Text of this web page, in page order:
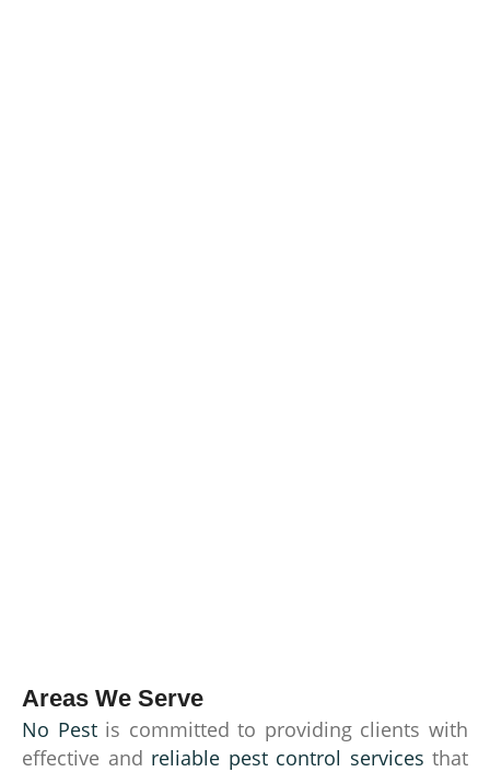
Areas We Serve
No Pestis committed to providing clients with
effective and reliable pest control services that